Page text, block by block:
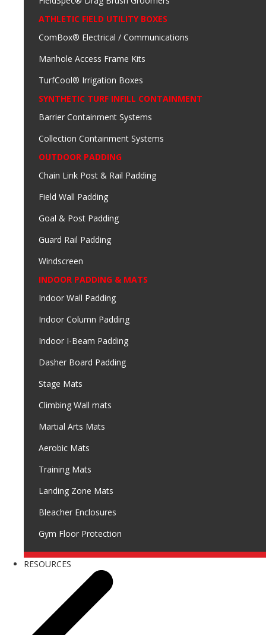
ATHLETIC FIELD UTILITY BOXES
ComBox® Electrical / Communications
Manhole Access Frame Kits
TurfCool® Irrigation Boxes
SYNTHETIC TURF INFILL CONTAINMENT
Barrier Containment Systems
Collection Containment Systems
OUTDOOR PADDING
Chain Link Post & Rail Padding
Field Wall Padding
Goal & Post Padding
Guard Rail Padding
Windscreen
INDOOR PADDING & MATS
Indoor Wall Padding
Indoor Column Padding
Indoor I-Beam Padding
Dasher Board Padding
Stage Mats
Climbing Wall mats
Martial Arts Mats
Aerobic Mats
Training Mats
Landing Zone Mats
Bleacher Enclosures
Gym Floor Protection
RESOURCES